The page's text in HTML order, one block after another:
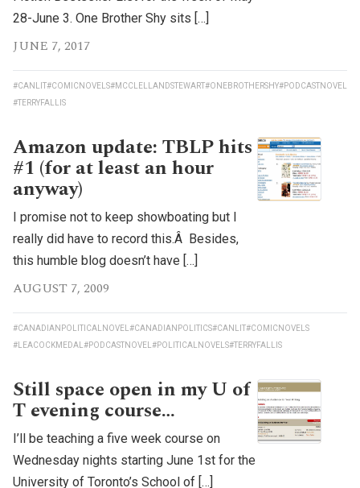
28-June 3. One Brother Shy sits […]
JUNE 7, 2017
#CANLIT#COMICNOVELS#MCCLELLANDSTEWART#ONEBROTHERSHY#PODCASTNOVEL
#TERRYFALLIS
Amazon update: TBLP hits
#1 (for at least an hour
anyway)
I promise not to keep showboating but I
really did have to record this.Â Besides,
this humble blog doesn’t have […]
AUGUST 7, 2009
#CANADIANPOLITICALNOVEL #CANADIANPOLITICS#CANLIT#COMICNOVELS
#LEACOCKMEDAL #PODCASTNOVEL #POLITICALNOVELS#TERRYFALLIS
Still space open in my U of
T evening course…
I’ll be teaching a five week course on
Wednesday nights starting June 1st for the
University of Toronto’s School of […]